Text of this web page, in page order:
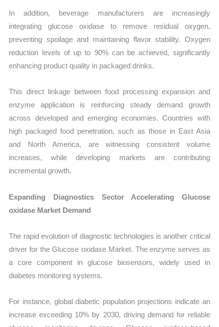
In addition, beverage manufacturers are increasingly
integrating glucose oxidase to remove residual oxygen,
preventing spoilage and maintaining flavor stability. Oxygen
reduction levels of up to 90% can be achieved, significantly
enhancing product quality in packaged drinks.
This direct linkage between food processing expansion and
enzyme application is reinforcing steady demand growth
across developed and emerging economies. Countries with
high packaged food penetration, such as those in East Asia
and North America, are witnessing consistent volume
increases, while developing markets are contributing
incremental growth.
Expanding Diagnostics Sector Accelerating Glucose
oxidase Market Demand
The rapid evolution of diagnostic technologies is another critical
driver for the Glucose oxidase Market. The enzyme serves as
a core component in glucose biosensors, widely used in
diabetes monitoring systems.
For instance, global diabetic population projections indicate an
increase exceeding 10% by 2030, driving demand for reliable